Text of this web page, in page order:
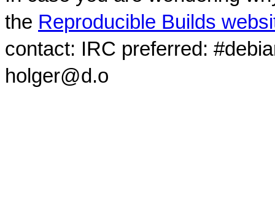
the Reproducible Builds
contact: IRC preferred:
holger@d.o